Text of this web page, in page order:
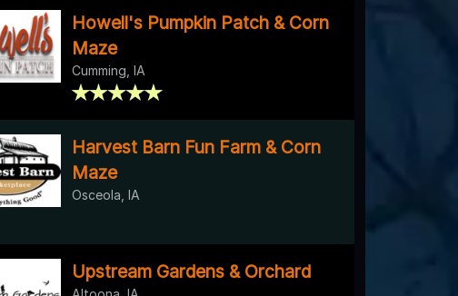
Howell's Pumpkin Patch & Corn
Maze
Cumming, IA
Harvest Barn Fun Farm & Corn
Maze
Osceola, IA
Upstream Gardens & Orchard